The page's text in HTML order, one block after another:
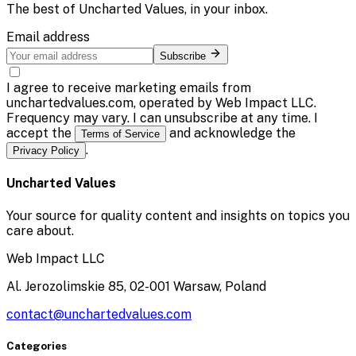
The best of Uncharted Values, in your inbox.
Email address
Subscribe
I agree to receive marketing emails from
unchartedvalues.com, operated by Web Impact LLC.
Frequency may vary. I can unsubscribe at any time. I
accept the
Terms of Service and acknowledge the
Privacy Policy .
Uncharted Values
Your source for quality content and insights on topics you
care about.
Web Impact LLC
Al. Jerozolimskie 85, 02-001 Warsaw, Poland
contact@unchartedvalues.com
Categories